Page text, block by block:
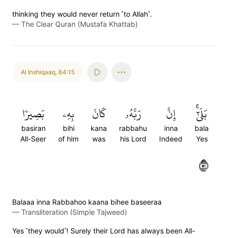
thinking they would never return ˹to Allah˺.
— The Clear Quran (Mustafa Khattab)
Al Inshiqaaq, 84:15
بَلَىٰٓۚ
bala
Yes
إِنَّ
inna
Indeed
رَبَّهُۥ
rabbahu
his Lord
كَانَ
kana
was
بِهِۦ
bihi
of him
بَصِيرٗا
basiran
All-Seer
١٥
Balaaa inna Rabbahoo kaana bihee baseeraa
— Transliteration (Simple Tajweed)
Yes ˹they would˺! Surely their Lord has always been All-